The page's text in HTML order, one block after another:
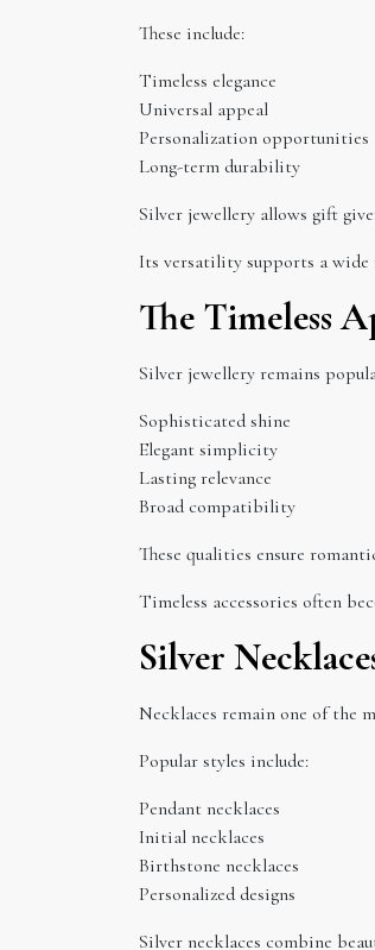
These include:
Timeless elegance
Universal appeal
Personalization opportunities
Long-term durability
Silver jewellery allows gift
Its versatility supports a
The Timeless
Silver jewellery remains
Sophisticated shine
Elegant simplicity
Lasting relevance
Broad compatibility
These qualities ensure
Timeless accessories often
Silver
Necklaces remain one of the
Popular styles include:
Pendant necklaces
Initial necklaces
Birthstone necklaces
Personalized designs
Silver necklaces combine